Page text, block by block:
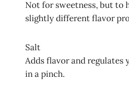
Not for sweetness, but to
slightly different flavor
Salt
Adds flavor and regulates
in a pinch.